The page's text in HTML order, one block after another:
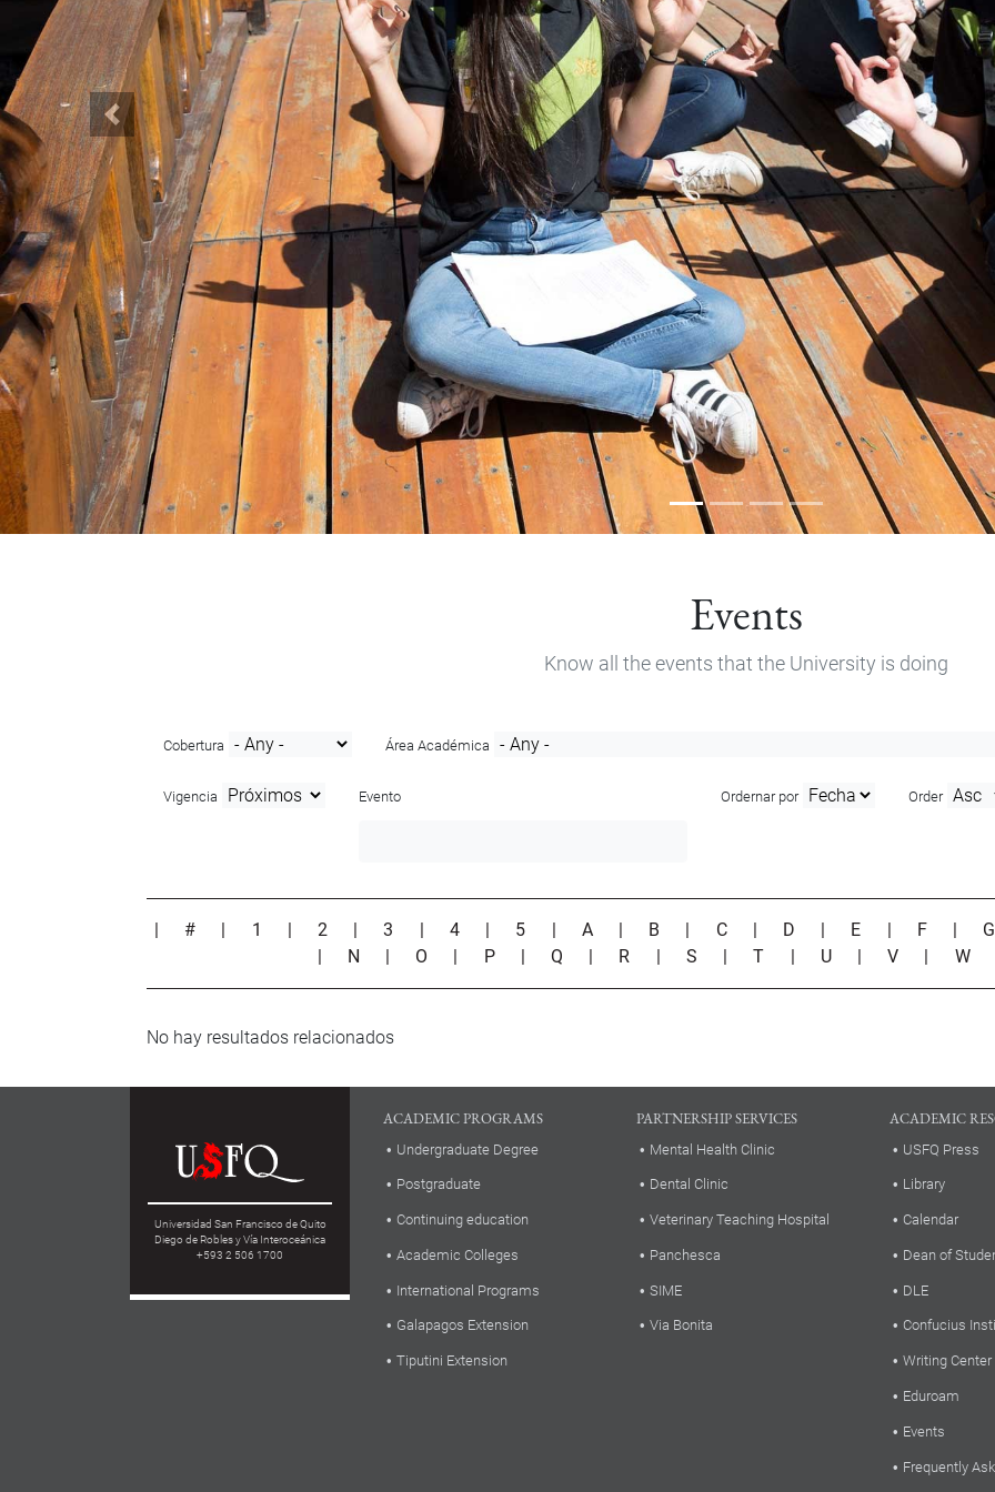
Previous
Events
Know all the events that the University is doing
Cobertura Área Académica
Vigencia Evento Ordernar por Order
# 1 |2 |3 4 5 A B C D E F
N O P |Q R S |T U |V W
No hay resultados relacionados
Universidad San Francisco de Quito
Diego de Robles y Vía Interoceánica
+593 2 506 1700
ACADEMIC PROGRAMS
Undergraduate Degree
Postgraduate
Continuing education
Academic Colleges
International Programs
Galapagos Extension
Tiputini Extension
PARTNERSHIP SERVICES
Mental Health Clinic
Dental Clinic
Veterinary Teaching Hospital
Panchesca
SIME
Via Bonita
ACADEMIC
USFQ Press
Library
Calendar
Dean of
DLE
Confucius
Writing Center
Eduroam
Events
Frequently